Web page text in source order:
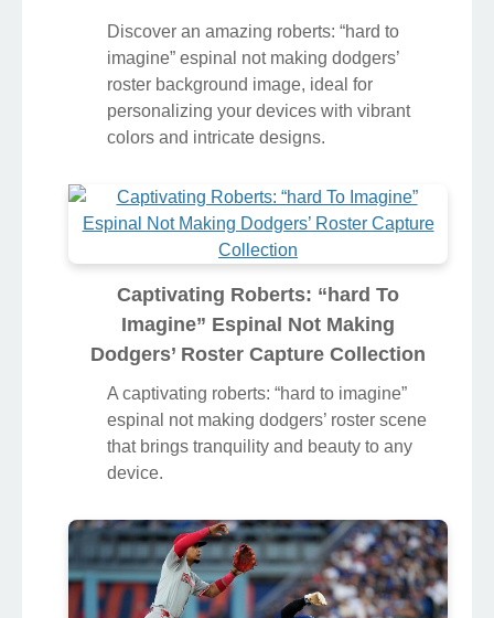
Dodgers’ Roster Landscape
Illustration
Discover an amazing roberts: “hard to
imagine” espinal not making dodgers’
personalizing your devices with vibrant
colors and intricate designs.
Imagine” Espinal Not Making
Dodgers’ Roster Capture Collection
A captivating roberts: “hard to imagine”
that brings tranquility and beauty to any
device.